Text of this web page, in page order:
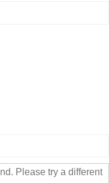
Please try a different